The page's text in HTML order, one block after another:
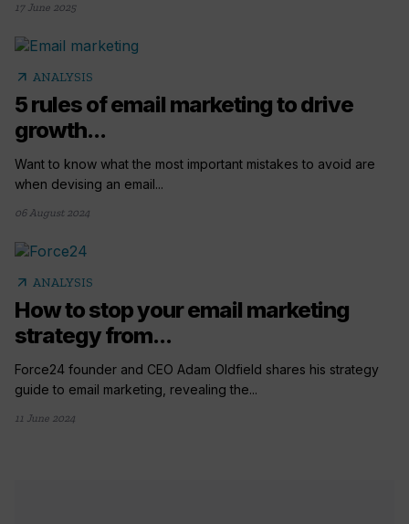
17 June 2025
arrow_outward ANALYSIS
5 rules of email marketing to drive
growth...
Want to know what the most important mistakes to avoid are
when devising an email...
06 August 2024
arrow_outward ANALYSIS
How to stop your email marketing
strategy from...
Force24 founder and CEO Adam Oldfield shares his strategy
guide to email marketing, revealing the...
11 June 2024